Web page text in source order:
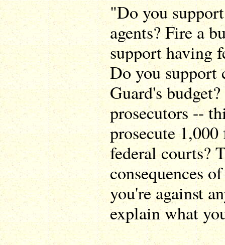
"Do you
agents? Fire a
support having
Do you support
Guard's
prosecutors --
prosecute
federal courts?
consequences
you're against
explain what